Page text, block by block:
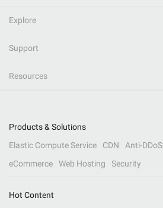
Explore
Support
Resources
Products & Solutions
Elastic Compute Service
CDN Anti-DDoS
eCommerce
Web Hosting Security
Hot Content